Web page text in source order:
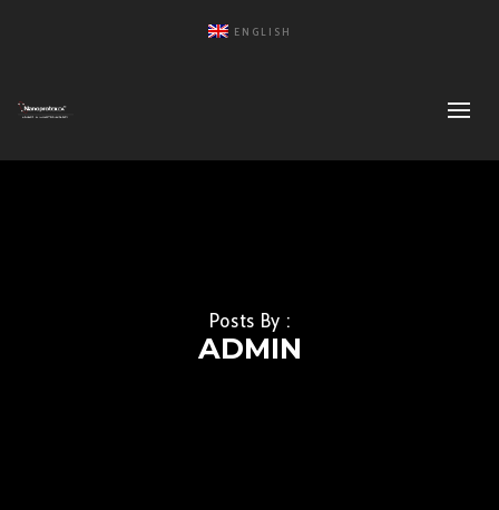
ENGLISH
Posts By :
ADMIN